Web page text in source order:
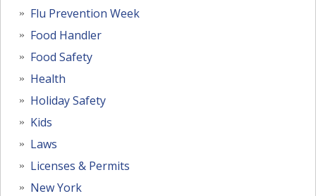
Flu Prevention Week
Food Handler
Food Safety
Health
Holiday Safety
Kids
Laws
Licenses & Permits
New York